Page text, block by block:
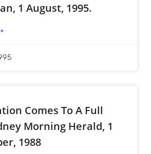
1 August, 1995.
Comes To A Full
Morning Herald, 1
1988